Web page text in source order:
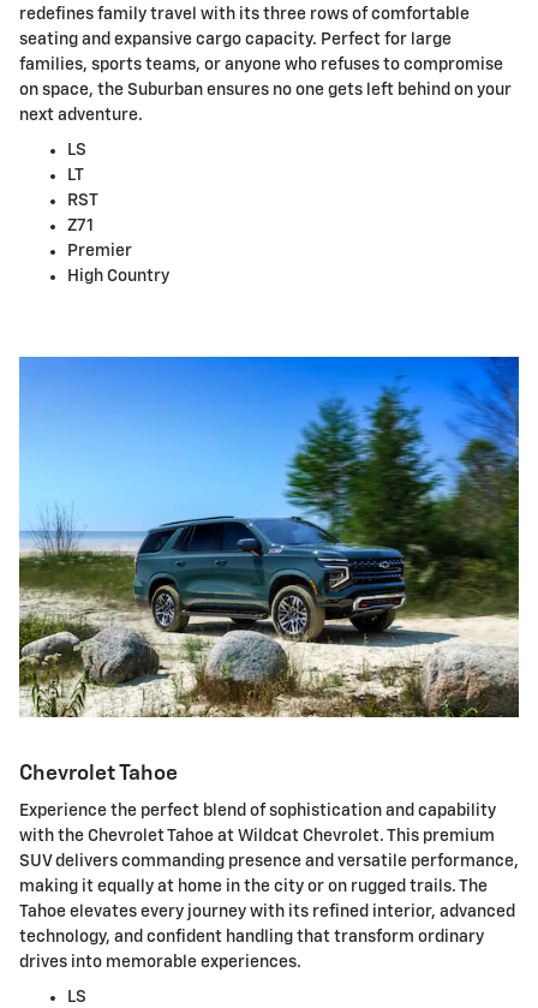
redefines family travel with its three rows of comfortable
seating and expansive cargo capacity. Perfect for large
families, sports teams, or anyone who refuses to compromise
on space, the Suburban ensures no one gets left behind on your
next adventure.
LS
LT
RST
Z71
Premier
High Country
Chevrolet Tahoe
Experience the perfect blend of sophistication and capability
with the Chevrolet Tahoe at Wildcat Chevrolet. This premium
SUV delivers commanding presence and versatile performance,
making it equally at home in the city or on rugged trails. The
Tahoe elevates every journey with its refined interior, advanced
technology, and confident handling that transform ordinary
drives into memorable experiences.
LS